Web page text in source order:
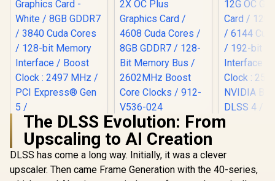
Palit GeForce RTX
5060 OC Graphics
Card - White / 8GB
MSI GeForce RTX
5060 Ti 8G VENTUS
2X OC Plus
Graphics Card /
4608 Cuda Cores /
MSI
The DLSS Evolution: From
Upscaling to AI Creation
DLSS has come a long way. Initially, it was a clever
upscaler. Then came Frame Generation with the 40-series,